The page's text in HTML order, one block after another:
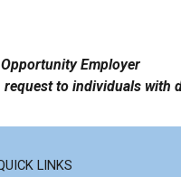
Employer
to individuals with
LINKS